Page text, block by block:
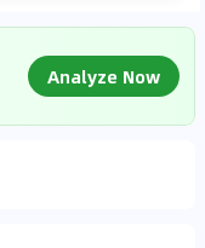
Analyze Now